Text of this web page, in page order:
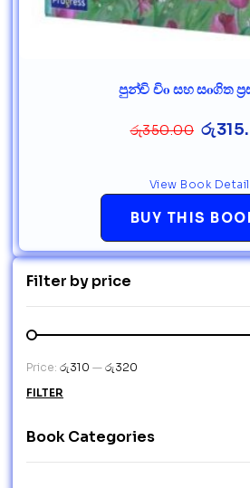
පුන්චි චිo සහ සoගිත
රු350.00 රු
BUY THIS
View Book
Filter by price
FILTER
Price: රු310 — රු320
Book Categories